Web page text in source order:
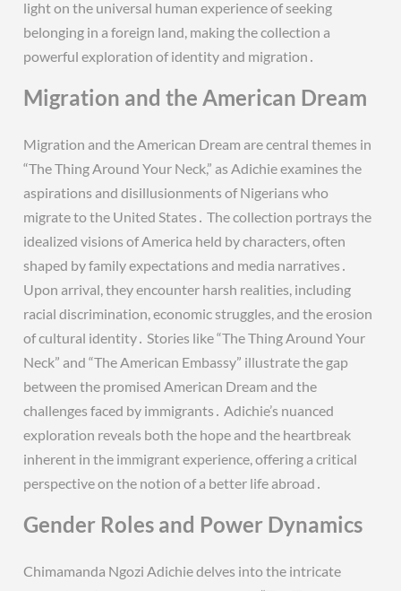
light on the universal human experience of seeking
belonging in a foreign land, making the collection a
powerful exploration of identity and migration․
Migration and the American Dream
Migration and the American Dream are central themes in
“The Thing Around Your Neck,” as Adichie examines the
aspirations and disillusionments of Nigerians who
migrate to the United States․ The collection portrays the
idealized visions of America held by characters, often
shaped by family expectations and media narratives․
Upon arrival, they encounter harsh realities, including
racial discrimination, economic struggles, and the erosion
of cultural identity․ Stories like “The Thing Around Your
Neck” and “The American Embassy” illustrate the gap
between the promised American Dream and the
challenges faced by immigrants․ Adichie’s nuanced
exploration reveals both the hope and the heartbreak
inherent in the immigrant experience, offering a critical
perspective on the notion of a better life abroad․
Gender Roles and Power Dynamics
Chimamanda Ngozi Adichie delves into the intricate